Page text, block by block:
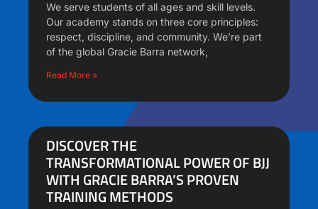
We serve students of all ages and skill levels.
Our academy stands on three core principles:
respect, discipline, and community. We’re part
of the global Gracie Barra network,
Read More »
DISCOVER THE
TRANSFORMATIONAL POWER OF BJJ
WITH GRACIE BARRA’S PROVEN
TRAINING METHODS